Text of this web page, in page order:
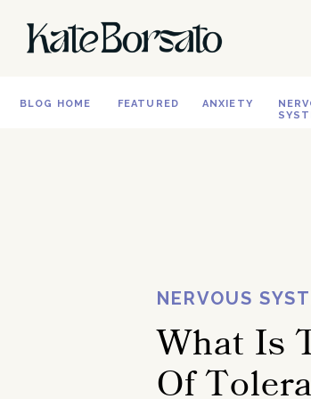
BLOG HOME ANXIETY
FEATURED
NERVOUS
What Is